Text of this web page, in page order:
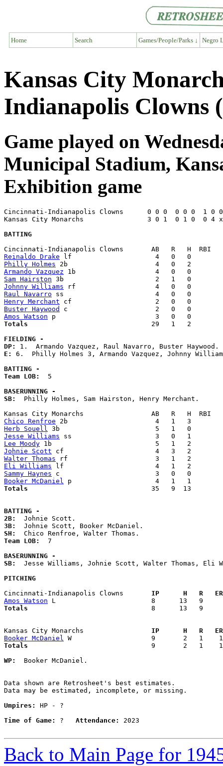
Home Search Games/People/Parks ↓ Negro
Kansas City
Indianapolis Clowns
Game played on
Municipal Stadium,
Exhibition game
Cincinnati-Indianapolis Clowns      0 0 0  0 0 0  1
Kansas City Monarchs                3 0 1  0 1 0  0 4
BATTING
Reinaldo Drake
Philly Holmes
Armando Vazquez
Sam Hairston
Johnny Williams
Raul Navarro
Henry Merchant
Buster Haywood
Amos Watson
Totals
29   1   2
FIELDING -
DP:
E: 6.  Philly Holmes 3, Armando Vazquez, Johnny
BATTING -
Team LOB: 5
BASERUNNING -
SB:
  Philly Holmes, Sam Hairston, Henry Merchant.
Chico Renfroe
Herb Souell
Jesse Williams
Lee Moody
Johnie Scott
Walter Thomas
Eli Williams
Sammy Haynes
Booker McDaniel
Totals
35   9  13
BATTING -
2B:
3B:
SH:
Team LOB: 7
BASERUNNING -
SB:
Jesse Williams, Johnie Scott, Walter Thomas, Eli
PITCHING
Cincinnati-Indianapolis Clowns
IP      H   R
Amos Watson
Totals
8      13   9
Kansas City Monarchs
IP      H   R
Booker McDaniel
Totals
9       2   1
WP:
  Booker McDaniel.
Data shown are Retrosheet's best estimates.
Data may be estimated, incomplete, or missing.
Umpires:
HP - ?
Time of Game:
? Attendance: 2023
Back to Main Page for